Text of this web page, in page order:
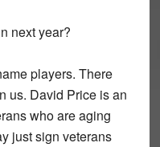
next year?
players. There
us. David Price is an
who are aging
just sign veterans